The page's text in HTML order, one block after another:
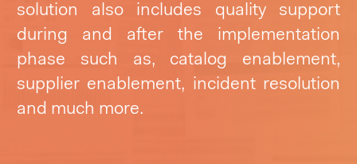
solution also includes quality support
during and after the implementation
phase such as, catalog enablement,
supplier enablement, incident resolution
and much more.